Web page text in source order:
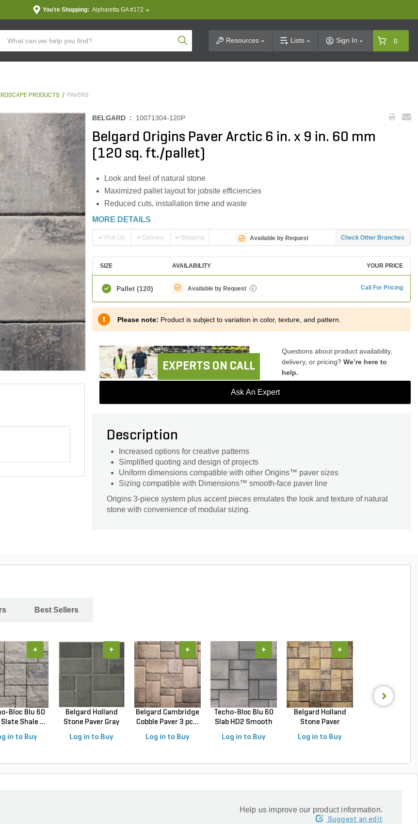
You're Shopping: Alpharetta GA #172
Product SearchResources Lists Sign In 0
PRODUCTS PAVERS
BELGARD : 10071304-120P
Belgard Origins Paver Arctic 6 in. x 9 in. 60 mm
(120 sq. ft./pallet)
Look and feel of natural stone
Maximized pallet layout for jobsite efficiencies
Reduced cuts, installation time and waste
MORE DETAILS
Pick-Up Delivery Shipping Available by Request Check Other Branches
SIZE AVAILABILITY YOUR PRICE
Pallet (120) Available by Request i Call For Pricing
Please note: Product is subject to variation in color, texture, and pattern.
EXPERTS ON CALL
Questions about product availability,
delivery, or pricing? We’re here to
help.
Ask An Expert
Description
Increased options for creative patterns
Simplified quoting and design of projects
Uniform dimensions compatible with other Origins™ paver sizes
Sizing compatible with Dimensions™ smooth-face paver line
Origins 3-piece system plus accent pieces emulates the look and texture of natural
stone with convenience of modular sizing.
Best Sellers
Bloc Blu 60
Slate Shale ...
in to Buy
+
Belgard Holland
Stone Paver Gray
Log in to Buy
+
Belgard Cambridge
Cobble Paver 3 pc...
Log in to Buy
+
Techo-Bloc Blu 60
Slab HD2 Smooth
Log in to Buy
+
Belgard Holland
Stone Paver
Log in to Buy
+
Help us improve our product information.
Suggest an edit